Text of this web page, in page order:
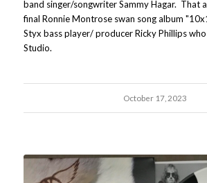
band singer/songwriter Sammy Hagar. That
final Ronnie Montrose swan song album
Styx bass player/ producer Ricky Phillips
Studio.
October 17, 2023